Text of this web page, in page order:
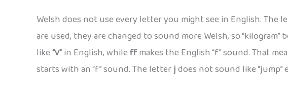
Welsh does not use every letter you might see in English. The
are used, they are changed to sound more Welsh, so “kilogram”
like“v”in English, while ffmakes the English “f” sound. That
starts with an “f” sound. The letterjdoes not sound like “jump”